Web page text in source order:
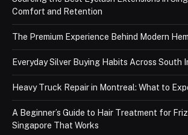
Comfort and Retention
The Premium Experience Behind Modern
Everyday Silver Buying Habits Across South
Heavy Truck Repair in Montreal: What to
A Beginner’s Guide to Hair Treatment for
Singapore That Works